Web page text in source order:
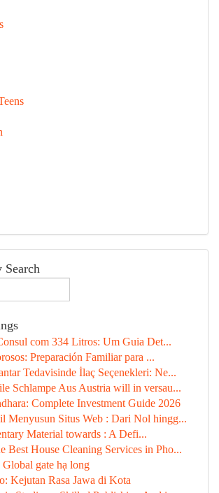
Search
com 334 Litros: Um Guia Det...
Preparación Familiar para ...
Tedavisinde İlaç Seçenekleri: Ne...
Schlampe Aus Austria will in versau...
Complete Investment Guide 2026
Menyusun Situs Web : Dari Nol hingg...
Material towards : A Defi...
Best House Cleaning Services in Pho...
gate hạ long
Kejutan Rasa Jawa di Kota